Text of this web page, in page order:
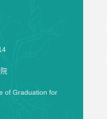
of Graduation for